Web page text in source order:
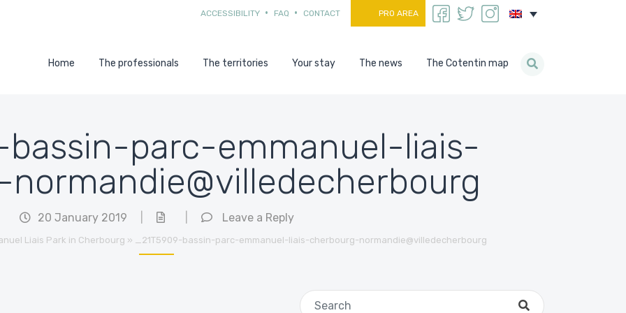
ACCESSIBILITY FAQ CONTACT PRO AREA
Home The professionals The territories Your stay The news The Cotentin map
bassin-parc-emmanuel-liais-
20 January 2019 Leave a Reply
Liais Park in Cherbourg » _21T5909-bassin-parc-emmanuel-liais-cherbourg-normandie@villedecherbourg